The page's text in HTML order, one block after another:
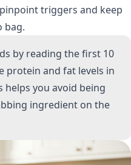
triggers and keep
bag.
by reading the first 10
protein and fat levels in
helps you avoid being
ingredient on the